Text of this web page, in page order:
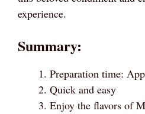
experience.
Summary:
Preparation time:
Quick and easy
Enjoy the flavors of